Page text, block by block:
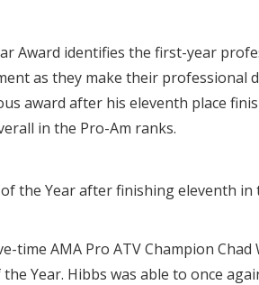
Award identifies the first-year
as they make their professional
award after his eleventh place
in the Pro-Am ranks.
the Year after finishing eleventh in
time AMA Pro ATV Champion Chad
Year. Hibbs was able to once